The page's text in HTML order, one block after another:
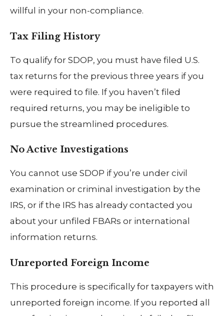
willful in your non-compliance.
Tax Filing History
To qualify for SDOP, you must have filed U.S.
tax returns for the previous three years if you
were required to file. If you haven’t filed
required returns, you may be ineligible to
pursue the streamlined procedures.
No Active Investigations
You cannot use SDOP if you’re under civil
examination or criminal investigation by the
IRS, or if the IRS has already contacted you
about your unfiled FBARs or international
information returns.
Unreported Foreign Income
This procedure is specifically for taxpayers with
unreported foreign income. If you reported all